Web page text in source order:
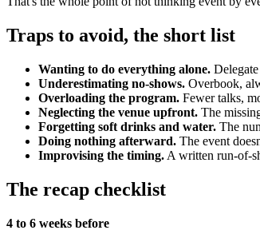
Traps to avoid, the short list
Wanting to do everything alone.
Underestimating no-shows. Overbook,
Overloading the program. Fewer talks,
Neglecting the venue upfront. The
Forgetting soft drinks and water. The
Doing nothing afterward. The event
Improvising the timing. A written run-of-
The recap checklist
4 to 6 weeks before